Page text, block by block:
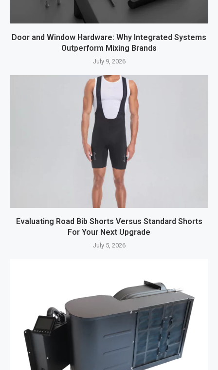
Door and Window Hardware: Why Integrated Systems
Outperform Mixing Brands
July 9, 2026
Evaluating Road Bib Shorts Versus Standard Shorts
For Your Next Upgrade
July 5, 2026